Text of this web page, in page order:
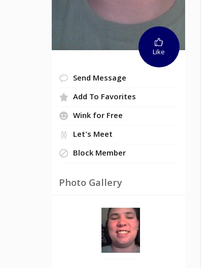
Like
Send Message
Add To Favorites
Wink for Free
Let's Meet
Block Member
Photo Gallery